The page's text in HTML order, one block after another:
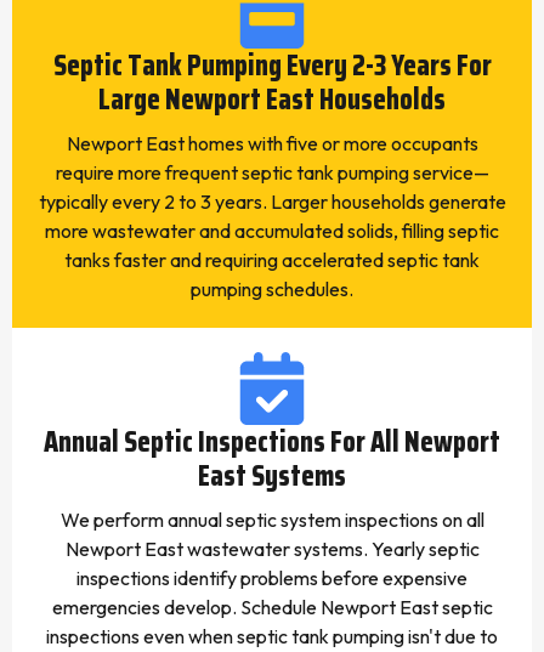
Septic Tank Pumping Every 2-3 Years For
Large Newport East Households
Newport East homes with five or more occupants
require more frequent septic tank pumping service—
typically every 2 to 3 years. Larger households generate
more wastewater and accumulated solids, filling septic
tanks faster and requiring accelerated septic tank
pumping schedules.
Annual Septic Inspections For All Newport
East Systems
We perform annual septic system inspections on all
Newport East wastewater systems. Yearly septic
inspections identify problems before expensive
emergencies develop. Schedule Newport East septic
inspections even when septic tank pumping isn't due to